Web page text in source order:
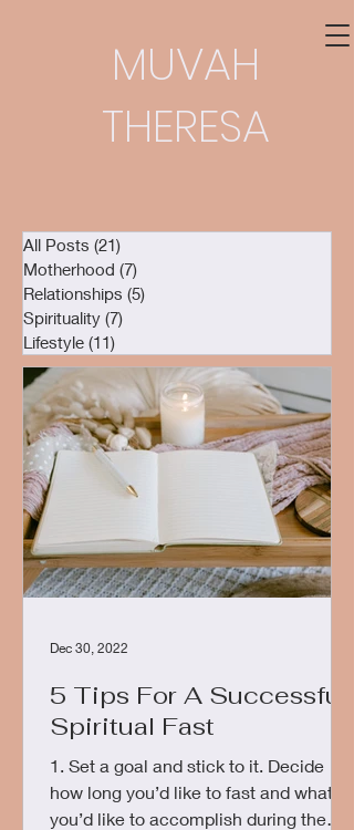
MUVAH
THERESA
All Posts (21)
Motherhood (7)
Relationships (5)
Spirituality (7)
Lifestyle (11)
5 Tips For A Successful
Spiritual Fast
1. Set a goal and stick to it. Decide
how long you’d like to fast and what
you’d like to accomplish during the
Dec 30, 2022